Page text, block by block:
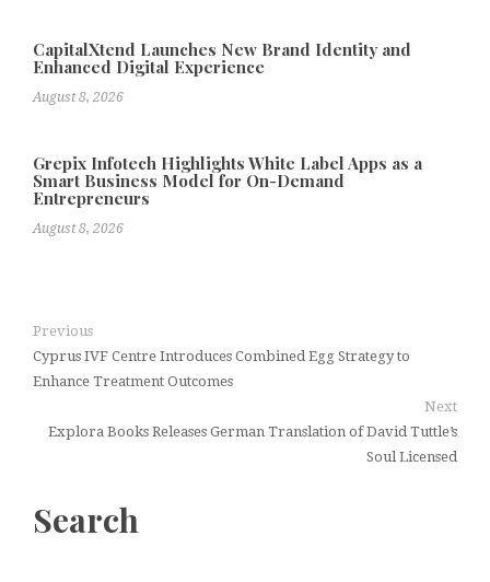
CapitalXtend Launches New Brand Identity and
Enhanced Digital Experience
August 8, 2026
Grepix Infotech Highlights White Label Apps as a
Smart Business Model for On-Demand
Entrepreneurs
August 8, 2026
Previous
Cyprus IVF Centre Introduces Combined Egg Strategy to
Enhance Treatment Outcomes
Next
Explora Books Releases German Translation of David Tuttle’s
Soul Licensed
Search